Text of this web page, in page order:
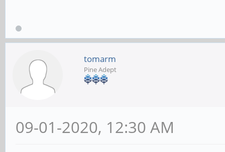
tomarm
Pine Adept
09-01-2020, 12:30 AM